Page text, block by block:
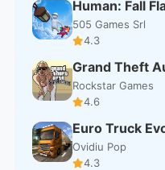
Human: Fall
505 Games Srl
4.3
Grand Theft
Rockstar Games
4.6
Euro Truck
Ovidiu Pop
4.3